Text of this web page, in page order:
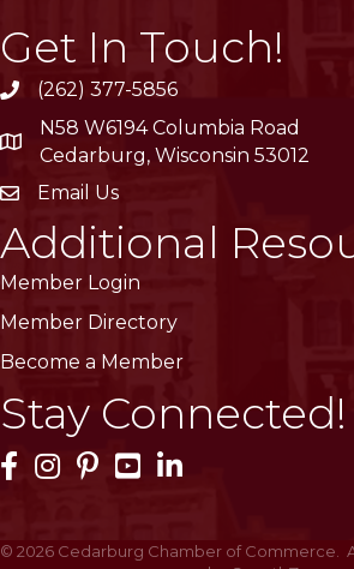
Get In Touch!
phone(262) 377-5856
location
N58 W6194 Columbia Road
Cedarburg, Wisconsin 53012
emailEmail Us
Additional
Member Login
Member Directory
Become a Member
Stay Connected!
Facebook Icon
Instagram Icon
Pinterest Icon
YouTube Icon
LinkedIn Icon
© 2026 Cedarburg Chamber of Commerce.